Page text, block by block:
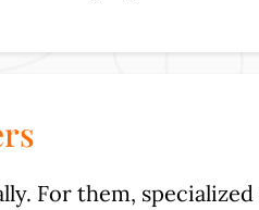
For them,